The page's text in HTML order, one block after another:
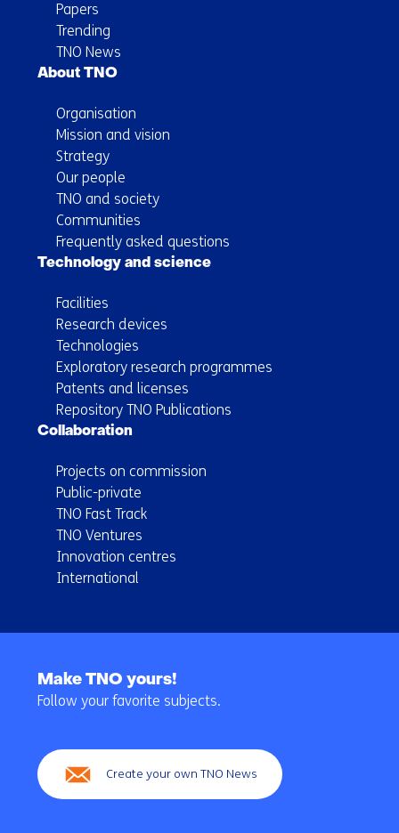
Papers
Trending
TNO News
About TNO
Organisation
Mission and vision
Strategy
Our people
TNO and society
Communities
Frequently asked questions
Technology and science
Facilities
Research devices
Technologies
Exploratory research programmes
Patents and licenses
Repository TNO Publications
Collaboration
Projects on commission
Public-private
TNO Fast Track
TNO Ventures
Innovation centres
International
navigation
Make TNO yours!
Follow your favorite subjects.
Create your own TNO News